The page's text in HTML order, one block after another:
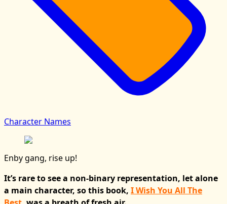
Character Names
Enby gang, rise up!
It’s rare to see a non-binary representation, let alone
a main character, so this book, I Wish You All The